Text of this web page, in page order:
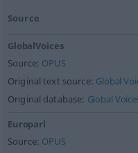
Source
GlobalVoices
Source: OPUS
Original text source: Global
Original database: Global
Europarl
Source: OPUS